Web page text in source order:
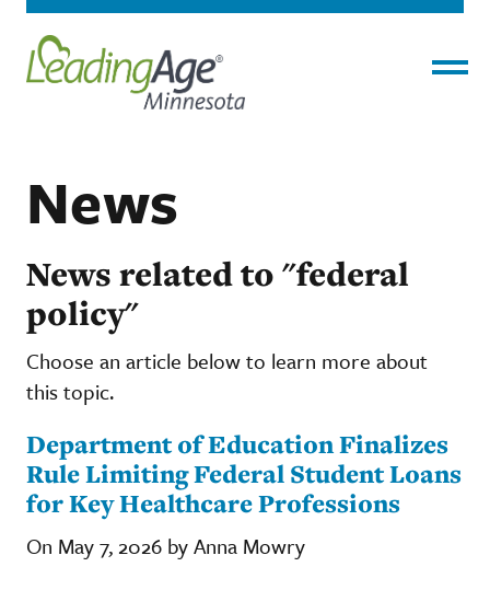
News
News related to "federal
policy"
Choose an article below to learn more about
this topic.
Department of Education Finalizes
Rule Limiting Federal Student Loans
for Key Healthcare Professions
On May 7, 2026 by Anna Mowry